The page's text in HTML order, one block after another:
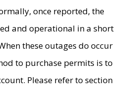
once reported, the
and operational in a short
these outages do occur
to purchase permits is to
Please refer to section